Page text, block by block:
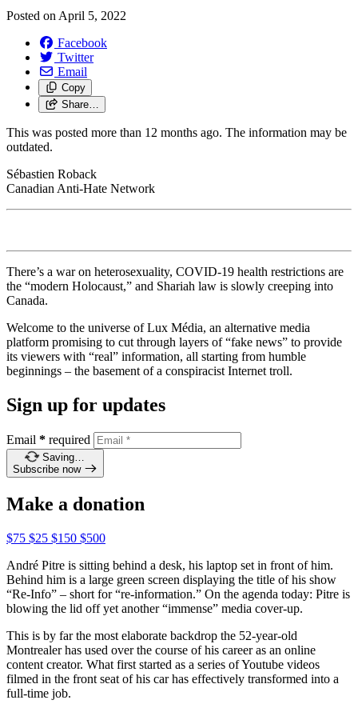
Posted on April 5, 2022
Facebook
Twitter
Email
Copy
Share…
This was posted more than 12 months ago. The information may be
outdated.
Sébastien Roback
Canadian Anti-Hate Network
There’s a war on heterosexuality, COVID-19 health restrictions are
the “modern Holocaust,” and Shariah law is slowly creeping into
Canada.
Welcome to the universe of Lux Média, an alternative media
platform promising to cut through layers of “fake news” to provide
its viewers with “real” information, all starting from humble
beginnings – the basement of a conspiracist Internet troll.
Sign up for updates
Email * required
Saving…
Subscribe now
Make a donation
$75 $25 $150 $500
André Pitre is sitting behind a desk, his laptop set in front of him.
Behind him is a large green screen displaying the title of his show
“Re-Info” – short for “re-information.” On the agenda today: Pitre is
blowing the lid off yet another “immense” media cover-up.
This is by far the most elaborate backdrop the 52-year-old
Montrealer has used over the course of his career as an online
content creator. What first started as a series of Youtube videos
filmed in the front seat of his car has effectively transformed into a
full-time job.